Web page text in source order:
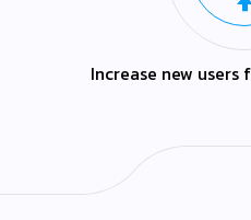
Increase new